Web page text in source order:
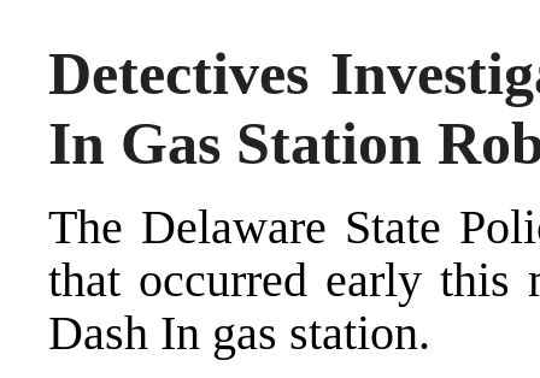
Detectives
In Gas Station
The Delaware State
that occurred early this
Dash In gas station.